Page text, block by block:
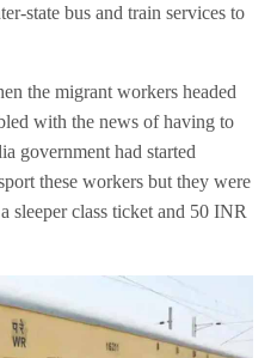
state bus and train services to
the migrant workers headed
with the news of having to
government had started
these workers but they were
sleeper class ticket and 50 INR